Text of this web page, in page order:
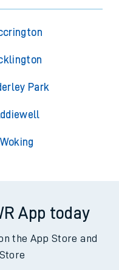
Park
App today
the App Store and